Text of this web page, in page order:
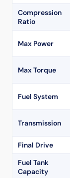
Compression
Ratio
Max Power
Max Torque
Fuel System
Transmission
Final Drive
Fuel Tank
Capacity